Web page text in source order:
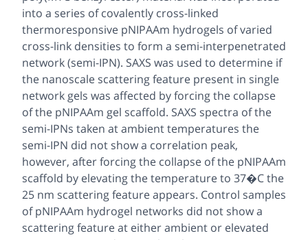
into a series of covalently cross-linked
thermoresponsive pNIPAAm hydrogels of varied
cross-link densities to form a semi-interpenetrated
network (semi-IPN). SAXS was used to determine if
the nanoscale scattering feature present in single
network gels was affected by forcing the collapse
of the pNIPAAm gel scaffold. SAXS spectra of the
semi-IPNs taken at ambient temperatures the
semi-IPN did not show a correlation peak,
however, after forcing the collapse of the pNIPAAm
scaffold by elevating the temperature to 37�C the
25 nm scattering feature appears. Control samples
of pNIPAAm hydrogel networks did not show a
scattering feature at either ambient or elevated